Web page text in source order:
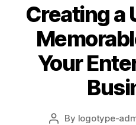
Creating a
Your
Post
By logotype-